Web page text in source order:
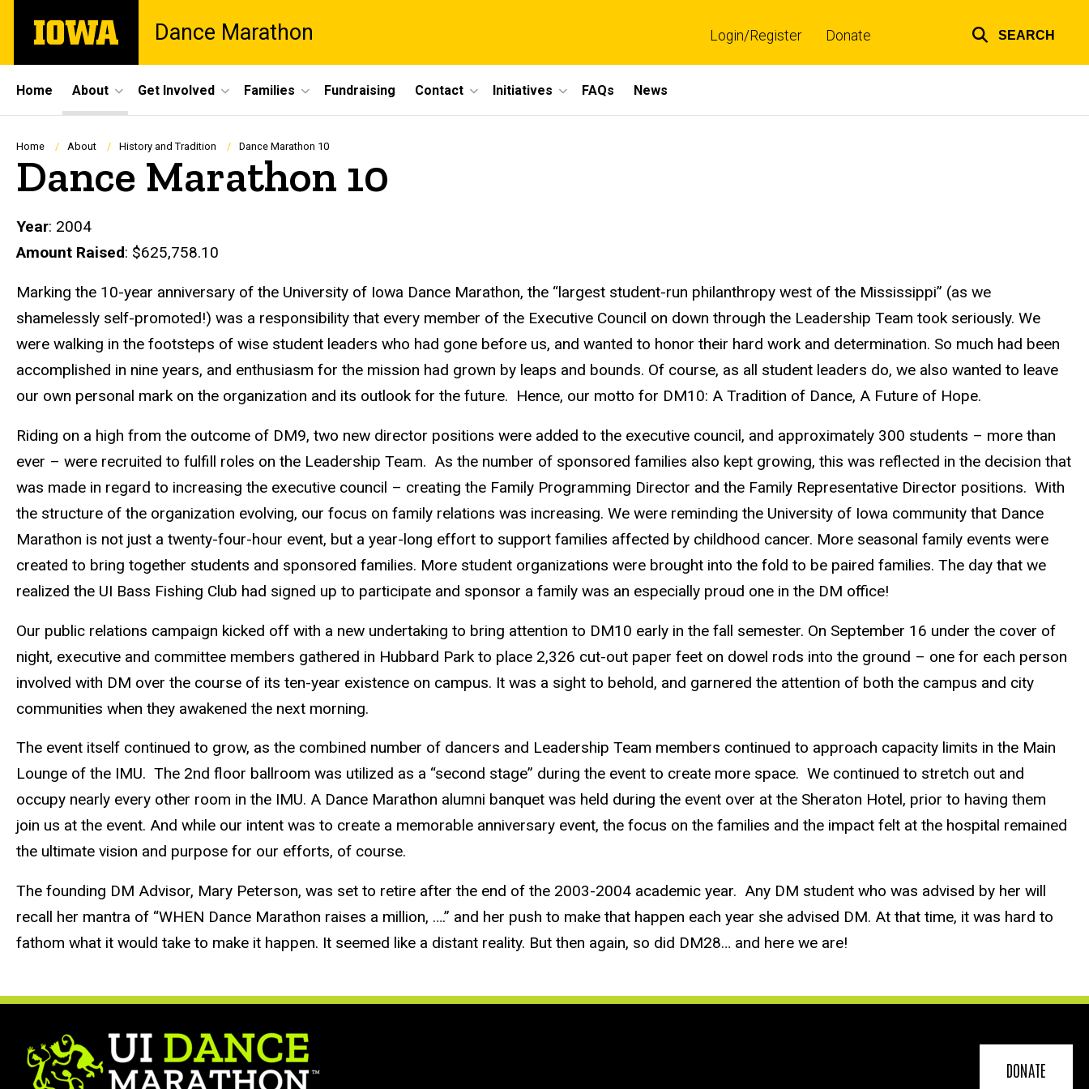
main
The
University
Dance Marathon Login/Register Donate SEARCH
Site
Main
Navigation
Home About Get Involved Families Fundraising Contact Initiatives FAQs News
Breadcrumb
Home About History and Tradition Dance Marathon 10
Dance Marathon 10
Year: 2004
Amount Raised: $625,758.10
Marking the 10-year anniversary of the University of Iowa Dance Marathon, the “largest student-run philanthropy west of the Mississippi” (as we
shamelessly self-promoted!) was a responsibility that every member of the Executive Council on down through the Leadership Team took seriously. We
were walking in the footsteps of wise student leaders who had gone before us, and wanted to honor their hard work and determination. So much had been
accomplished in nine years, and enthusiasm for the mission had grown by leaps and bounds. Of course, as all student leaders do, we also wanted to leave
our own personal mark on the organization and its outlook for the future. Hence, our motto for DM10: A Tradition of Dance, A Future of Hope.
Riding on a high from the outcome of DM9, two new director positions were added to the executive council, and approximately 300 students – more than
ever – were recruited to fulfill roles on the Leadership Team. As the number of sponsored families also kept growing, this was reflected in the decision that
was made in regard to increasing the executive council – creating the Family Programming Director and the Family Representative Director positions. With
the structure of the organization evolving, our focus on family relations was increasing. We were reminding the University of Iowa community that Dance
Marathon is not just a twenty-four-hour event, but a year-long effort to support families affected by childhood cancer. More seasonal family events were
created to bring together students and sponsored families. More student organizations were brought into the fold to be paired families. The day that we
realized the UI Bass Fishing Club had signed up to participate and sponsor a family was an especially proud one in the DM office!
Our public relations campaign kicked off with a new undertaking to bring attention to DM10 early in the fall semester. On September 16 under the cover of
night, executive and committee members gathered in Hubbard Park to place 2,326 cut-out paper feet on dowel rods into the ground – one for each person
involved with DM over the course of its ten-year existence on campus. It was a sight to behold, and garnered the attention of both the campus and city
communities when they awakened the next morning.
The event itself continued to grow, as the combined number of dancers and Leadership Team members continued to approach capacity limits in the Main
Lounge of the IMU. The 2nd floor ballroom was utilized as a “second stage” during the event to create more space. We continued to stretch out and
occupy nearly every other room in the IMU. A Dance Marathon alumni banquet was held during the event over at the Sheraton Hotel, prior to having them
join us at the event. And while our intent was to create a memorable anniversary event, the focus on the families and the impact felt at the hospital remained
the ultimate vision and purpose for our efforts, of course.
The founding DM Advisor, Mary Peterson, was set to retire after the end of the 2003-2004 academic year. Any DM student who was advised by her will
recall her mantra of “WHEN Dance Marathon raises a million, ….” and her push to make that happen each year she advised DM. At that time, it was hard to
fathom what it would take to make it happen. It seemed like a distant reality. But then again, so did DM28… and here we are!
DONATE